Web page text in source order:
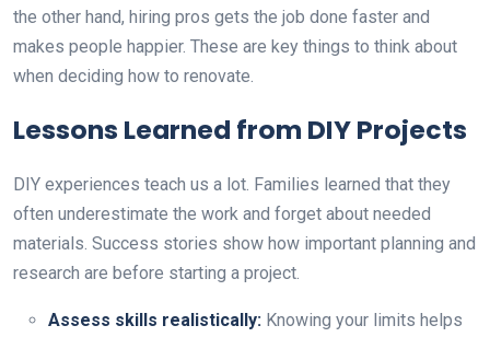
the other hand, hiring pros gets the job done faster and
makes people happier. These are key things to think about
when deciding how to renovate.
Lessons Learned from DIY Projects
DIY experiences teach us a lot. Families learned that they
often underestimate the work and forget about needed
materials. Success stories show how important planning and
research are before starting a project.
Assess skills realistically: Knowing your limits helps